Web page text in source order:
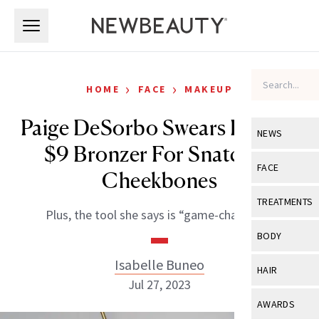
NEWS
View All
Industry &
FACE
View All
Eye Care
TREATMENTS
View All
BODY
View All
HAIR
View All
AWARDS
HOME › FACE › MAKEUP
Paige DeSorbo Swears By This
$9 Bronzer For Snatched
Cheekbones
Plus, the tool she says is “game-changing.”
Isabelle Buneo
Jul 27, 2023